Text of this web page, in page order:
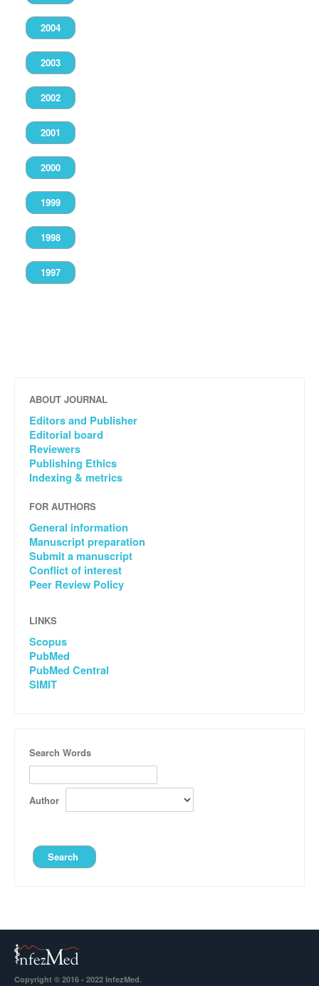
2004
2003
2002
2001
2000
1999
1998
1997
ABOUT JOURNAL
Editors and Publisher
Editorial board
Reviewers
Publishing Ethics
Indexing & metrics
FOR AUTHORS
General information
Manuscript preparation
Submit a manuscript
Conflict of interest
Peer Review Policy
LINKS
Scopus
PubMed
PubMed Central
SIMIT
Search Words
Author
Copyright © 2016 - 2022 InfezMed.